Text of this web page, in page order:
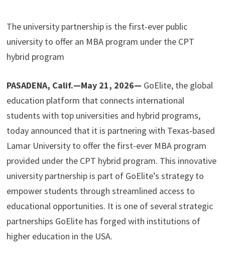
The university partnership is the first-ever public
university to offer an MBA program under the CPT
hybrid program
PASADENA, Calif.—May 21, 2026— GoElite, the global
education platform that connects international
students with top universities and hybrid programs,
today announced that it is partnering with Texas-based
Lamar University to offer the first-ever MBA program
provided under the CPT hybrid program. This innovative
university partnership is part of GoElite’s strategy to
empower students through streamlined access to
educational opportunities. It is one of several strategic
partnerships GoElite has forged with institutions of
higher education in the USA.